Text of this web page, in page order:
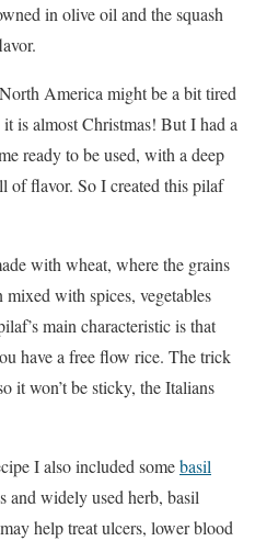
in olive oil and the squash
America might be a bit tired
is almost Christmas! But I had a
ready to be used, with a deep
of flavor. So I created this pilaf
with wheat, where the grains
with spices, vegetables
main characteristic is that
have a free flow rice. The trick
it won’t be sticky, the Italians
I also included somebasil
and widely used herb, basil
help treat ulcers, lower blood